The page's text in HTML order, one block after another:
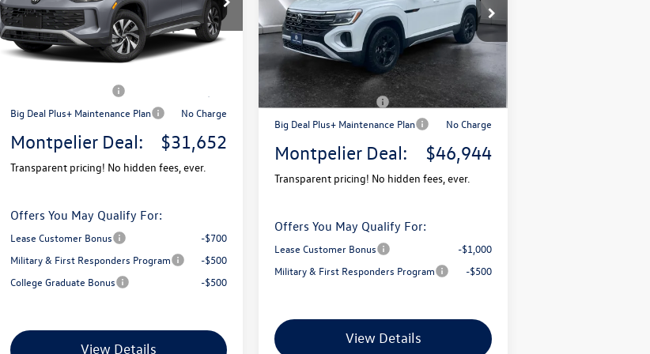
Model:RM12PJ
In Stock Ext.
MSRP:
$34,681
Documentation Fee
+$599
Big Deal Plus+ Maintenance Plan
No Charge
Montpelier Deal: $31,652
Transparent pricing! No hidden fees, ever.
Offers You May Qualify For:
Lease Customer Bonus
-$700
Military & First Responders Program
-$500
College Graduate Bonus
-$500
View Details
VIN:1V2CN2CA7TC536167Stock: CCV26054
Model:CA38PR
In Stock Ext.
MSRP:
$51,681
Documentation Fee
+$599
Montpelier VW Discount:
-$1,836
Retail Customer Bonus
-$3,500
Big Deal Plus+ Maintenance Plan
No Charge
Montpelier Deal: $46,944
Transparent pricing! No hidden fees, ever.
Offers You May Qualify For:
Lease Customer Bonus
-$1,000
Military & First Responders Program
-$500
View Details